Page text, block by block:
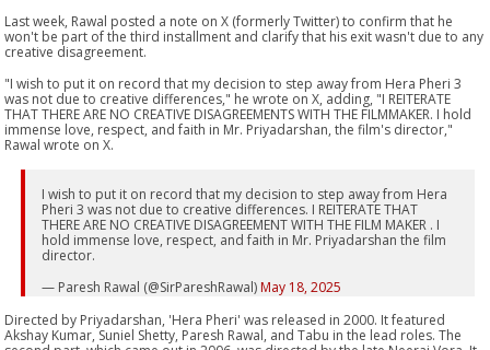
Last week, Rawal posted a note on X (formerly Twitter) to confirm that he
won't be part of the third installment and clarify that his exit wasn't due to any
creative disagreement.
"I wish to put it on record that my decision to step away from Hera Pheri 3
was not due to creative differences," he wrote on X, adding, "I REITERATE
THAT THERE ARE NO CREATIVE DISAGREEMENTS WITH THE FILMMAKER. I hold
immense love, respect, and faith in Mr. Priyadarshan, the film's director,"
Rawal wrote on X.
I wish to put it on record that my decision to step away from Hera
Pheri 3 was not due to creative differences. I REITERATE THAT
THERE ARE NO CREATIVE DISAGREEMENT WITH THE FILM MAKER . I
hold immense love, respect, and faith in Mr. Priyadarshan the film
director.
— Paresh Rawal (@SirPareshRawal) May 18, 2025
Directed by Priyadarshan, 'Hera Pheri' was released in 2000. It featured
Akshay Kumar, Suniel Shetty, Paresh Rawal, and Tabu in the lead roles. The